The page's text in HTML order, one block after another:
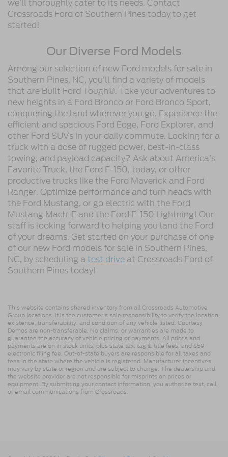
we’ll thoroughly cater to its needs. Contact
Crossroads Ford of Southern Pines today to get
started!
Our Diverse Ford Models
Among our selection of new Ford models for sale in
Southern Pines, NC, you’ll find a variety of models
that are Built Ford Tough®. Take your adventures to
new heights in a Ford Bronco or Ford Bronco Sport,
conquering the land wherever you go. Experience the
efficient and spacious Ford Edge, Ford Explorer, and
other Ford SUVs in your daily commute. Looking for a
truck with a dose of rugged power, best-in-class
towing, and payload capacity? Ask about America’s
Favorite Truck, the Ford F-150, today, or other
productive trucks like the Ford Maverick and Ford
Ranger. Optimize performance and turn heads with
the Ford Mustang, or go electric with the Ford
Mustang Mach-E and the Ford F-150 Lightning! Our
staff is looking forward to helping you land the Ford
of your dreams. Get started on your purchase of one
of our new Ford models for sale in Southern Pines,
NC, by scheduling a test drive at Crossroads Ford of
Southern Pines today!
This website contains shared inventory from all Crossroads Automotive
Group locations. It is the customer's sole responsibility to verify the location,
existence, transferability, and condition of any vehicle listed. Courtesy
Demos are non-transferable. No claims, or warranties are made to
guarantee the accuracy of vehicle pricing or payments. All prices and
payments are on in stock units, plus state tax, tag & title fees, and $59
electronic filing fee. Out-of-state buyers are responsible for all taxes and
fees in the state where the vehicle is registered. Manufacturer incentives
may vary by state or region and are subject to change. The dealership and
the website provider are not responsible for misprints on prices or
equipment. By submitting your contact information, you authorize text, call,
or email communications from Crossroads.